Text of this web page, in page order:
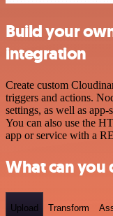
Build your
integration
Create custom
triggers and actions.
settings, as well as
You can also use the
app or service with a
What can you
Upload Transform